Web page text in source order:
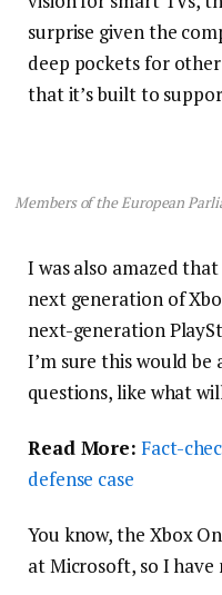
surprise given the
deep pockets for
that it’s built to
Members of the European
I was also amazed
next generation of
next-generation
I’m sure this would
questions, like what
Read More: Fact-
defense case
You know, the Xbox
at Microsoft, so I have